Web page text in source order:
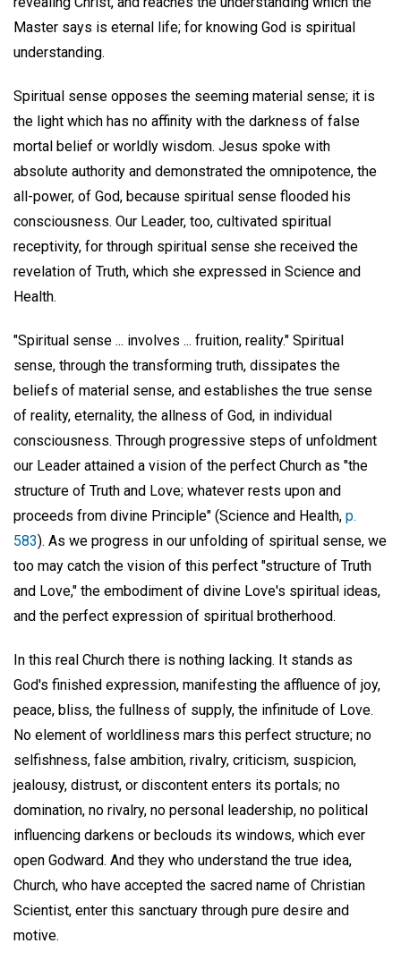
Master says is eternal life; for knowing God is spiritual
understanding.
Spiritual sense opposes the seeming material sense; it is
the light which has no affinity with the darkness of false
mortal belief or worldly wisdom. Jesus spoke with
absolute authority and demonstrated the omnipotence, the
all-power, of God, because spiritual sense flooded his
consciousness. Our Leader, too, cultivated spiritual
receptivity, for through spiritual sense she received the
revelation of Truth, which she expressed in Science and
Health.
"Spiritual sense ... involves ... fruition, reality." Spiritual
sense, through the transforming truth, dissipates the
beliefs of material sense, and establishes the true sense
of reality, eternality, the allness of God, in individual
consciousness. Through progressive steps of unfoldment
our Leader attained a vision of the perfect Church as "the
structure of Truth and Love; whatever rests upon and
proceeds from divine Principle" (Science and Health, p.
583). As we progress in our unfolding of spiritual sense, we
too may catch the vision of this perfect "structure of Truth
and Love," the embodiment of divine Love's spiritual ideas,
and the perfect expression of spiritual brotherhood.
In this real Church there is nothing lacking. It stands as
God's finished expression, manifesting the affluence of joy,
peace, bliss, the fullness of supply, the infinitude of Love.
No element of worldliness mars this perfect structure; no
selfishness, false ambition, rivalry, criticism, suspicion,
jealousy, distrust, or discontent enters its portals; no
domination, no rivalry, no personal leadership, no political
influencing darkens or beclouds its windows, which ever
open Godward. And they who understand the true idea,
Church, who have accepted the sacred name of Christian
Scientist, enter this sanctuary through pure desire and
motive.